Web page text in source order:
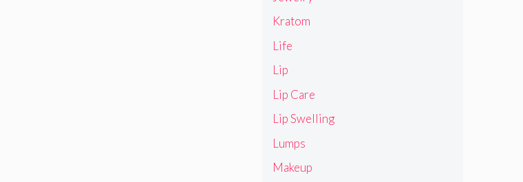
Kratom
Life
Lip
Lip Care
Lip Swelling
Lumps
Makeup